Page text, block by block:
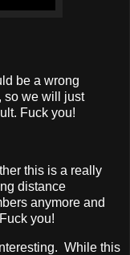
be a wrong
so we will just
Fuck you!
this is a really
distance
anymore and
you!
While this